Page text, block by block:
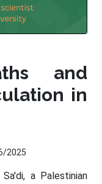
and
in
2025
a Palestinian